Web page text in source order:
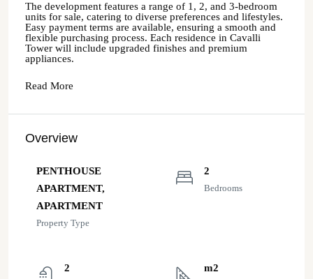
The development features a range of 1, 2, and 3-bedroom
units for sale, catering to diverse preferences and lifestyles.
Easy payment terms are available, ensuring a smooth and
flexible purchasing process. Each residence in Cavalli
Tower will include upgraded finishes and premium
appliances.
Read More
Overview
PENTHOUSE
APARTMENT,
APARTMENT
Property Type
2
Bedrooms
2 m2